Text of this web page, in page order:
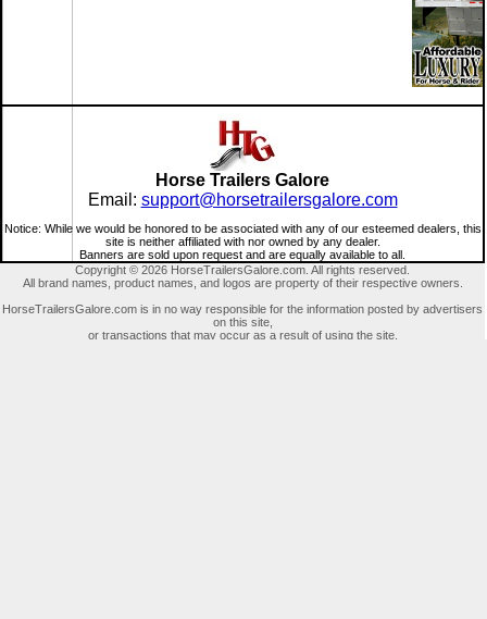
Horse Trailers Galore
Email: support@horsetrailersgalore.com
Notice: While we would be honored to be associated with any of our esteemed dealers, this
site is neither affiliated with nor owned by any dealer.
Banners are sold upon request and are equally available to all.
Copyright © 2026 HorseTrailersGalore.com. All rights reserved.
All brand names, product names, and logos are property of their respective owners.
HorseTrailersGalore.com is in no way responsible for the information posted by advertisers
on this site,
or transactions that may occur as a result of using the site.